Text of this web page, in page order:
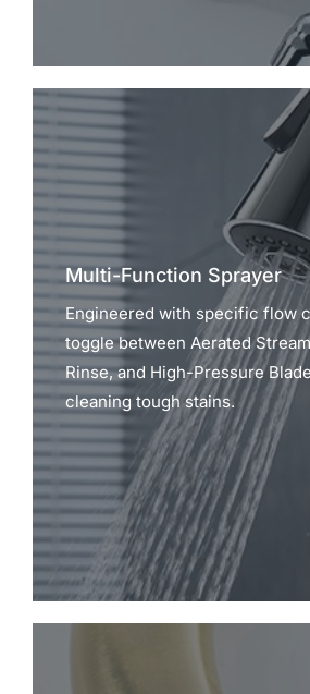
Multi-Function Sprayer
Engineered with specific flow
toggle between Aerated
Rinse, and High-Pressure
cleaning tough stains.